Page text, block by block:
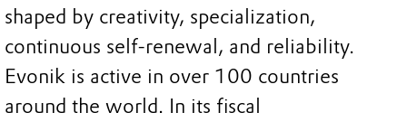
shaped by creativity, specialization,
continuous self-renewal, and reliability.
Evonik is active in over 100 countries
around the world. In its fiscal